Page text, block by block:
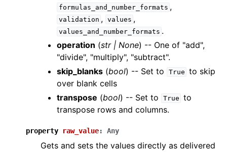
formulas_and_number_formats ,
validation , values ,
values_and_number_formats .
operation (str| None) -- One of "add",
"divide", "multiply", "subtract".
skip_blanks (bool) -- Set to True to skip
over blank cells
transpose (bool) -- Set to True to
transpose rows and columns.
property raw_value: Any
Gets and sets the values directly as delivered